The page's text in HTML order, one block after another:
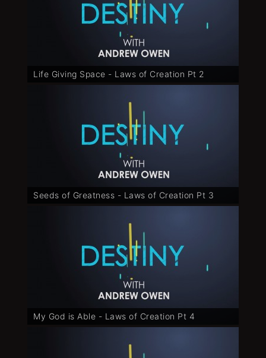
Life Giving Space - Laws of Creation Pt 2
Seeds of Greatness - Laws of Creation Pt 3
My God is Able - Laws of Creation Pt 4